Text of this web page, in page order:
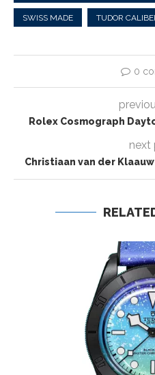
SWISS MADE TUDOR
0
Rolex Cosmograph
next
Christiaan van der